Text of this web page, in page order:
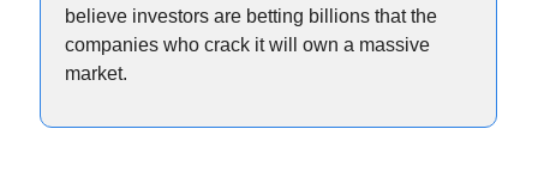
believe investors are betting billions that the
companies who crack it will own a massive
market.